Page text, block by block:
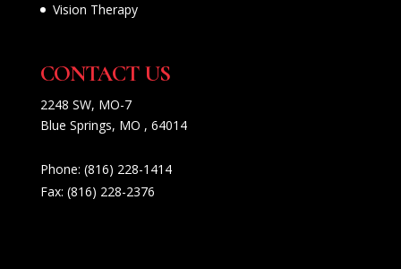
Vision Therapy
CONTACT US
2248 SW, MO-7
Blue Springs, MO , 64014
Phone: (816) 228-1414
Fax: (816) 228-2376